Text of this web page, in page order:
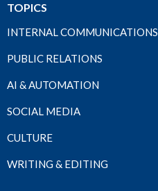
TOPICS
INTERNAL COMMUNICATIONS
PUBLIC RELATIONS
AI & AUTOMATION
SOCIAL MEDIA
CULTURE
WRITING & EDITING